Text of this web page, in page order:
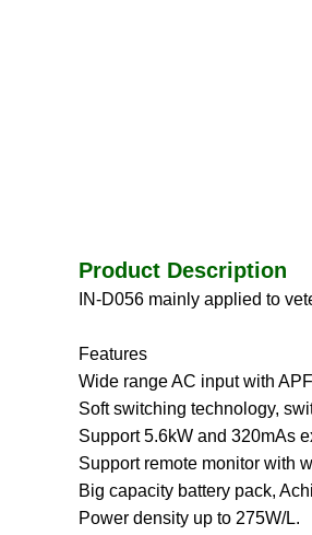
Product Description
IN-D056 mainly applied to
Features
Wide range AC input with
Soft switching technology,
Support 5.6kW and 320mAs
Support remote monitor with
Big capacity battery pack,
Power density up to 275W/L.